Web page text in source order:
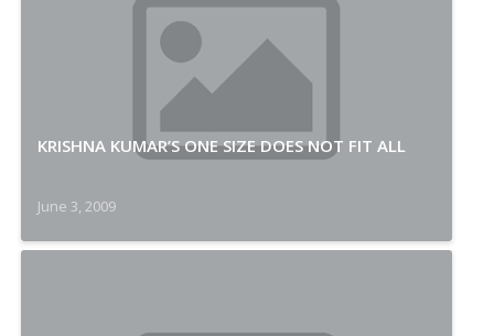
KRISHNA KUMAR’S ONE SIZE DOES NOT FIT ALL
June 3, 2009